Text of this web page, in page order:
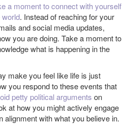
a moment to connect with yourself
. Instead of reaching for your
and social media updates,
you are doing. Take a moment to
what is happening in the
make you feel like life is just
you respond to these events that
petty political arguments on
at how you might actively engage
alignment with what you believe in.